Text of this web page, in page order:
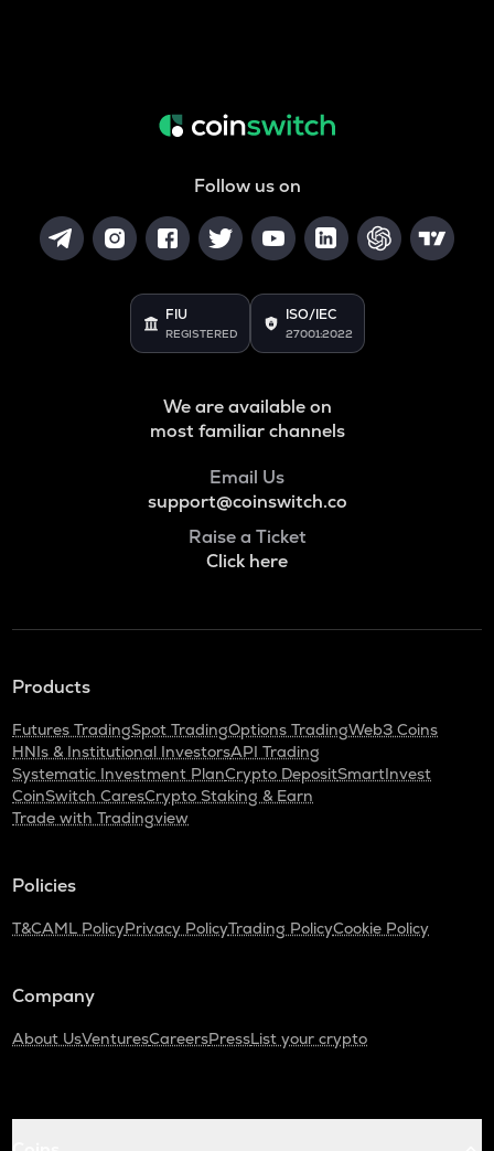
Follow us on
FIU
REGISTERED
ISO/IEC
27001:2022
We are available on
most familiar channels
Email Us
support@coinswitch.co
Raise a Ticket
Click here
Products
Futures TradingSpot TradingOptions TradingWeb3 Coins
HNIs & Institutional InvestorsAPI Trading
Systematic Investment PlanCrypto DepositSmartInvest
CoinSwitch CaresCrypto Staking & Earn
Trade with Tradingview
Policies
T&CAML PolicyPrivacy PolicyTrading PolicyCookie Policy
Company
About UsVenturesCareersPressList your crypto